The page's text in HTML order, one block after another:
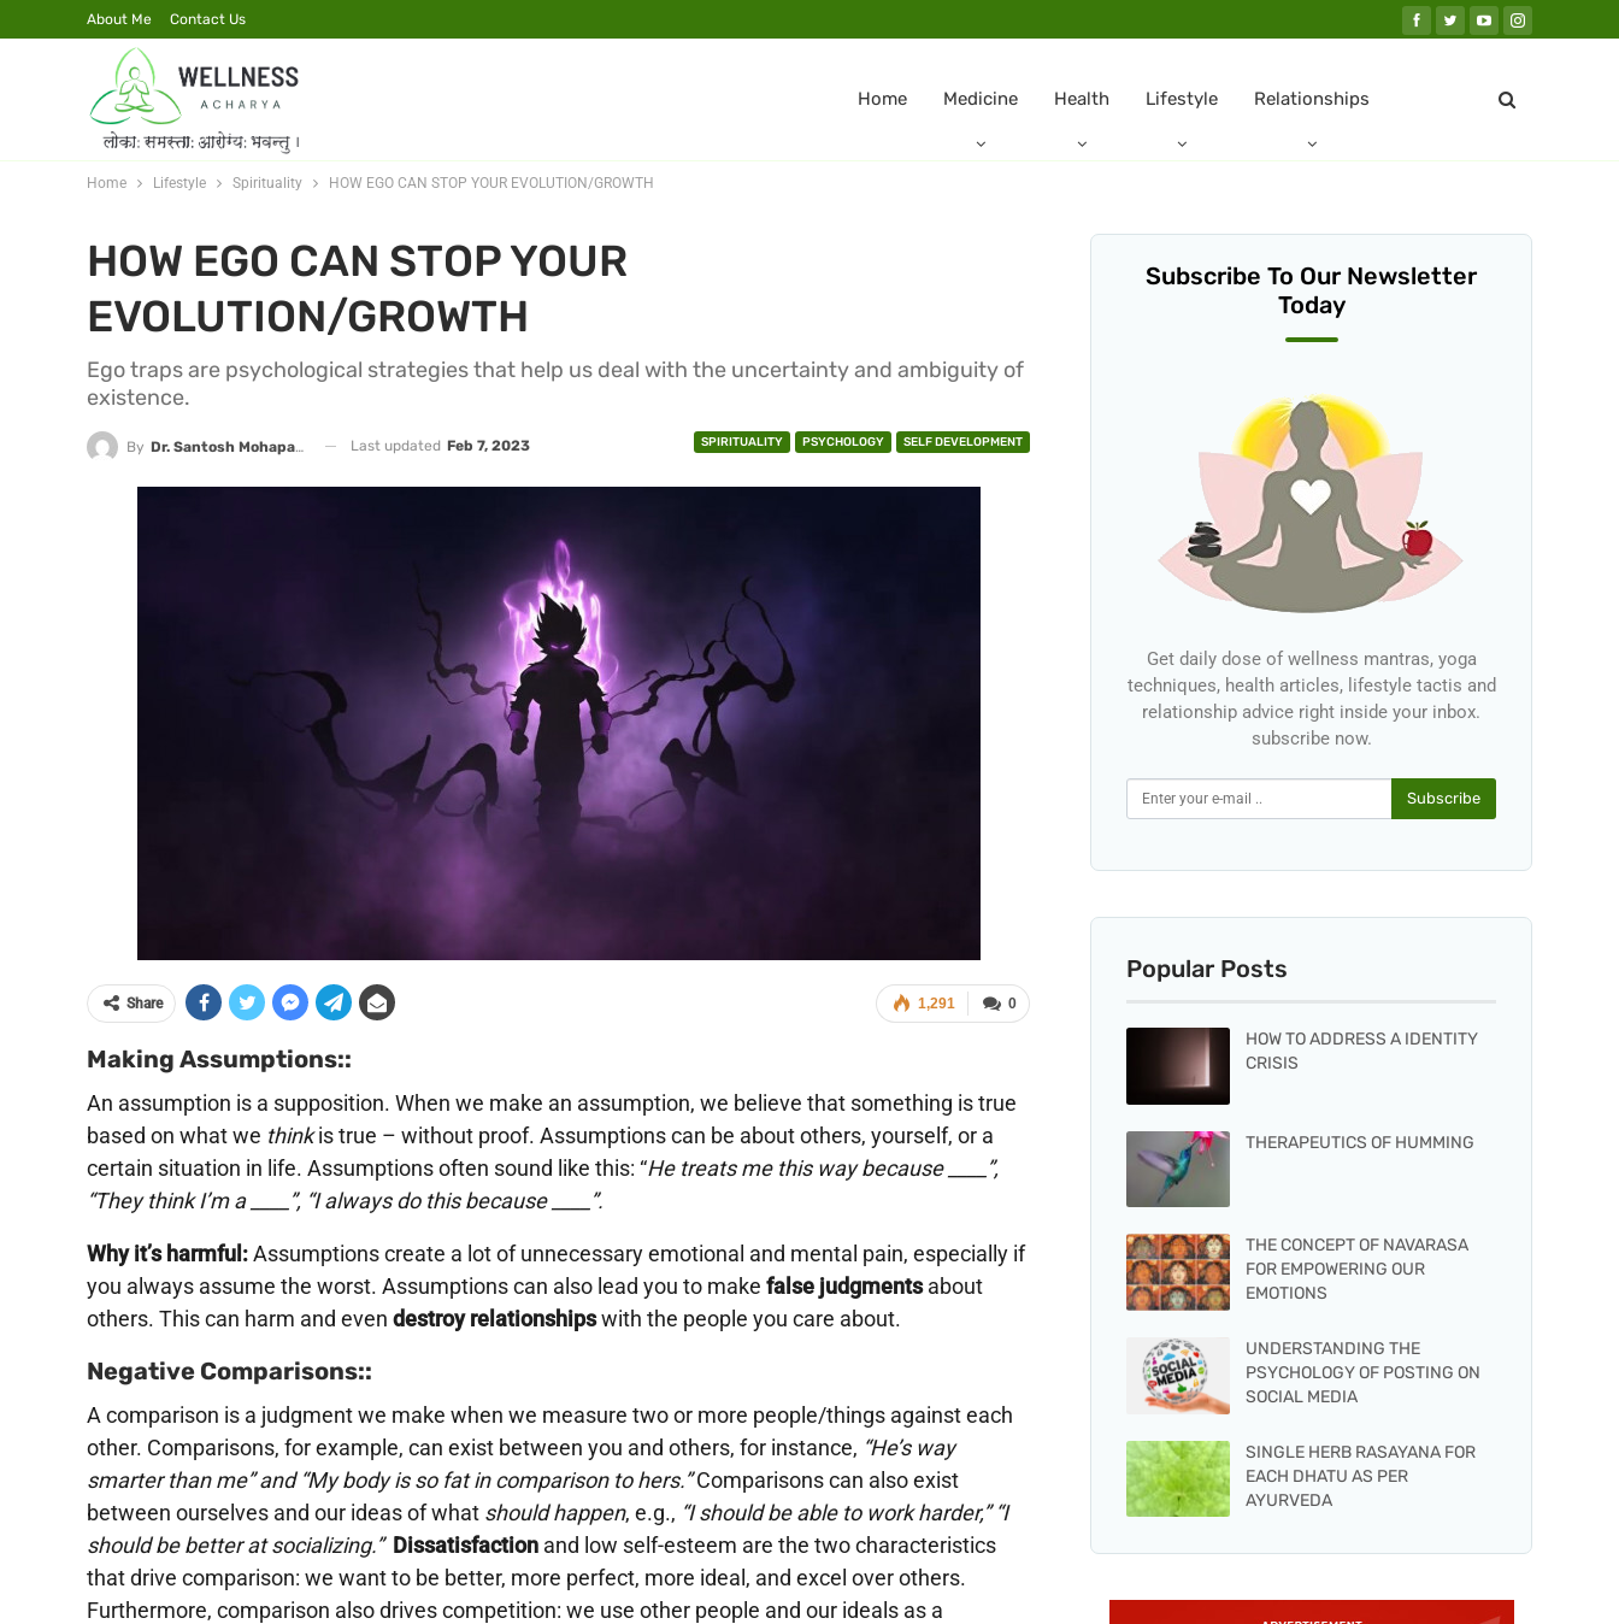
About Me Contact Us
Home Medicine Health Lifestyle Relationships
Home Lifestyle Spirituality HOW EGO CAN STOP YOUR EVOLUTION/GROWTH
HOW EGO CAN STOP YOUR
EVOLUTION/GROWTH
Ego traps are psychological strategies that help us deal with the uncertainty and ambiguity of
existence.
SPIRITUALITY PSYCHOLOGY SELF DEVELOPMENT
By Dr. Santosh Mohapatra Last updated Feb 7, 2023
0
1,291
Share
Making Assumptions::
An assumption is a supposition. When we make an assumption, we believe that something is true
based on what we thinkis true – without proof. Assumptions can be about others, yourself, or a
certain situation in life. Assumptions often sound like this: “He treats me this way because ____”,
“They think I’m a ____”, “I always do this because ____”.
Why it’s harmful:Assumptions create a lot of unnecessary emotional and mental pain, especially if
you always assume the worst. Assumptions can also lead you to make false judgmentsabout
others. This can harm and even destroy relationshipswith the people you care about.
Negative Comparisons::
A comparison is a judgment we make when we measure two or more people/things against each
other. Comparisons, for example, can exist between you and others, for instance, “He’s way
smarter than me” and “My body is so fat in comparison to hers.”Comparisons can also exist
between ourselves and our ideas of what should happen, e.g., “I should be able to work harder,” “I
should be better at socializing.” Dissatisfaction and low self-esteem are the two characteristics
that drive comparison: we want to be better, more perfect, more ideal, and excel over others.
Furthermore, comparison also drives competition: we use other people and our ideals as a
Subscribe To Our Newsletter
Today
Get daily dose of wellness mantras, yoga
techniques, health articles, lifestyle tactis and
relationship advice right inside your inbox.
subscribe now.
Subscribe
Popular Posts
HOW TO ADDRESS A IDENTITY
CRISIS
THERAPEUTICS OF HUMMING
THE CONCEPT OF NAVARASA
FOR EMPOWERING OUR
EMOTIONS
UNDERSTANDING THE
PSYCHOLOGY OF POSTING ON
SOCIAL MEDIA
SINGLE HERB RASAYANA FOR
EACH DHATU AS PER
AYURVEDA